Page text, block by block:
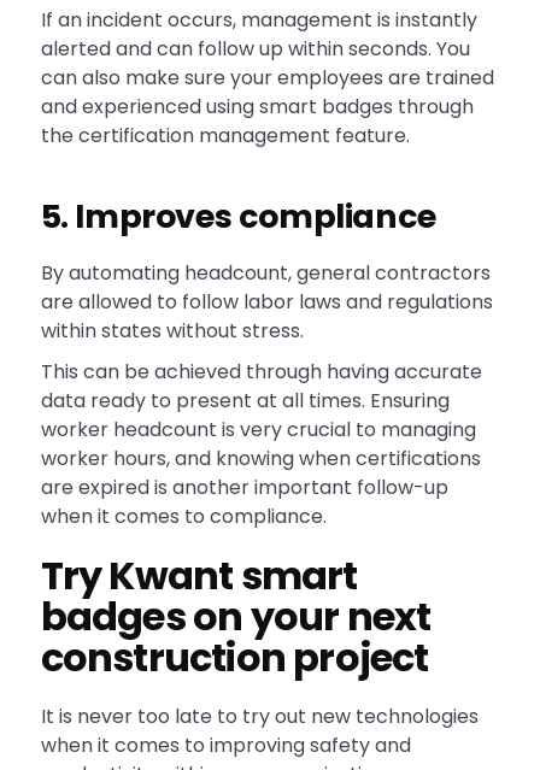
If an incident occurs, management is instantly
alerted and can follow up within seconds. You
can also make sure your employees are trained
and experienced using smart badges through
the certification management feature.
5. Improves compliance
By automating headcount, general contractors
are allowed to follow labor laws and regulations
within states without stress.
This can be achieved through having accurate
data ready to present at all times. Ensuring
worker headcount is very crucial to managing
worker hours, and knowing when certifications
are expired is another important follow-up
when it comes to compliance.
Try Kwant smart
badges on your next
construction project
It is never too late to try out new technologies
when it comes to improving safety and